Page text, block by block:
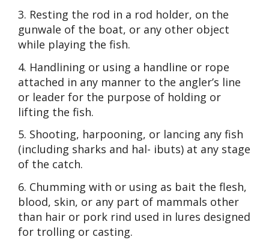
3. Resting the rod in a rod holder, on the
gunwale of the boat, or any other object
while playing the fish.
4. Handlining or using a handline or rope
attached in any manner to the angler’s line
or leader for the purpose of holding or
lifting the fish.
5. Shooting, harpooning, or lancing any fish
(including sharks and hal- ibuts) at any stage
of the catch.
6. Chumming with or using as bait the flesh,
blood, skin, or any part of mammals other
than hair or pork rind used in lures designed
for trolling or casting.